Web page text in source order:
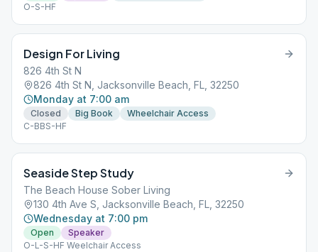
O-S-HF
Design For Living
826 4th St N
826 4th St N, Jacksonville Beach, FL, 32250
Monday at 7:00 am
Closed Big Book
Wheelchair Access
C-BBS-HF
Seaside Step Study
The Beach House Sober Living
130 4th Ave S, Jacksonville Beach, FL, 32250
Wednesday at 7:00 pm
Open
Speaker
O-L-S-HF Weelchair Access